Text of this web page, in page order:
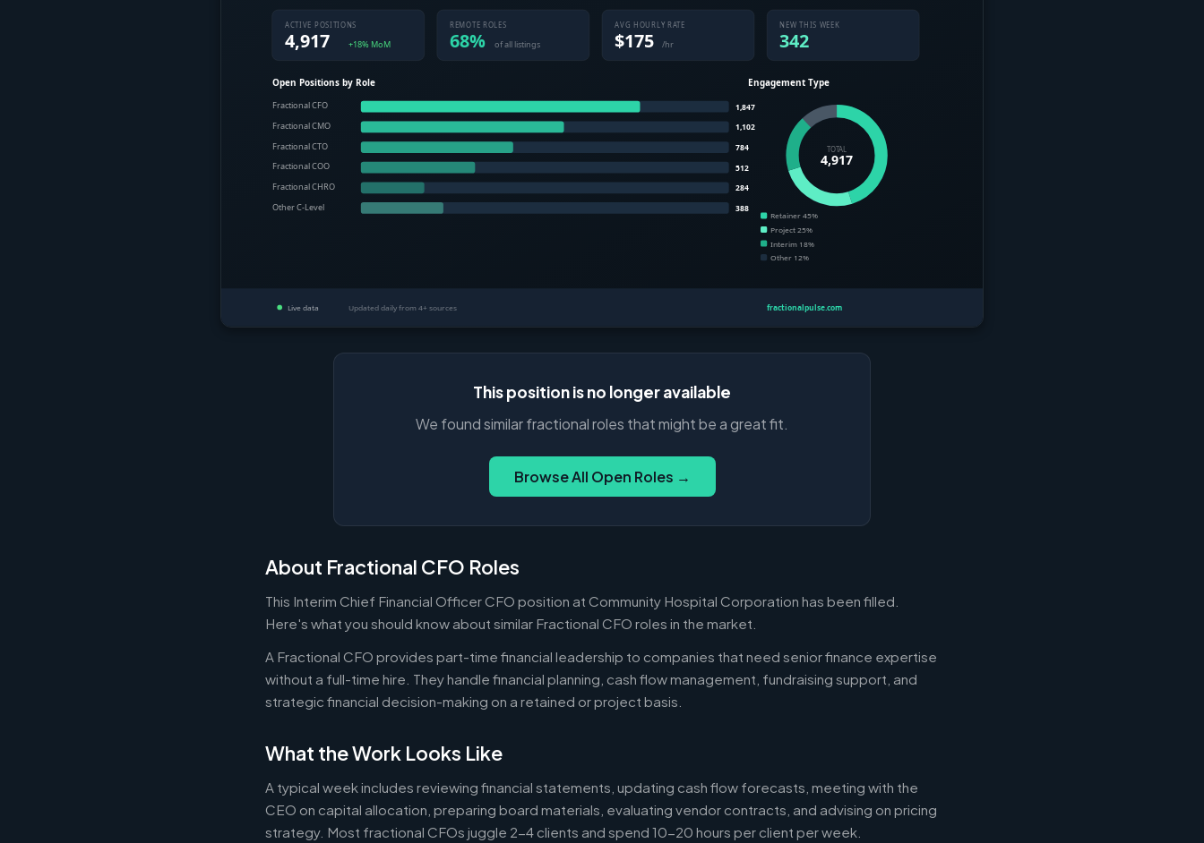
This position is no longer available
We found similar fractional roles that might be a great fit.
Browse All Open Roles →
About Fractional CFO Roles
This Interim Chief Financial Officer CFO position at Community Hospital Corporation has been filled.
Here's what you should know about similar Fractional CFO roles in the market.
A Fractional CFO provides part-time financial leadership to companies that need senior finance expertise
without a full-time hire. They handle financial planning, cash flow management, fundraising support, and
strategic financial decision-making on a retained or project basis.
What the Work Looks Like
A typical week includes reviewing financial statements, updating cash flow forecasts, meeting with the
CEO on capital allocation, preparing board materials, evaluating vendor contracts, and advising on pricing
strategy. Most fractional CFOs juggle 2-4 clients and spend 10-20 hours per client per week.